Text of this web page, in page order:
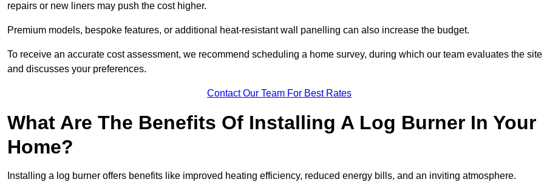
repairs or new liners may push the cost higher.
Premium models, bespoke features, or additional heat-resistant wall panelling can also increase the budget.
To receive an accurate cost assessment, we recommend scheduling a home survey, during which our team evaluates the site
and discusses your preferences.
Contact Our Team For Best Rates
What Are The Benefits Of Installing A Log Burner In Your
Home?
Installing a log burner offers benefits like improved heating efficiency, reduced energy bills, and an inviting atmosphere.